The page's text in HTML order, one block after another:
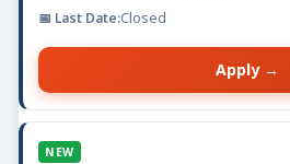
Closed
Apply →
NEW